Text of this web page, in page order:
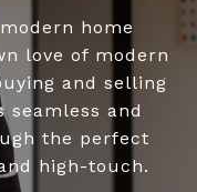
home
love of modern
and selling
seamless and
the perfect
high-touch.